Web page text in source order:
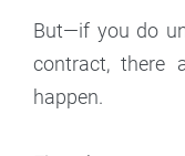
But—if you do
contract, there
happen.